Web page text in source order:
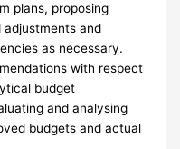
plans, proposing
and
as necessary.
with respect
budget
and analysing
budgets and actual